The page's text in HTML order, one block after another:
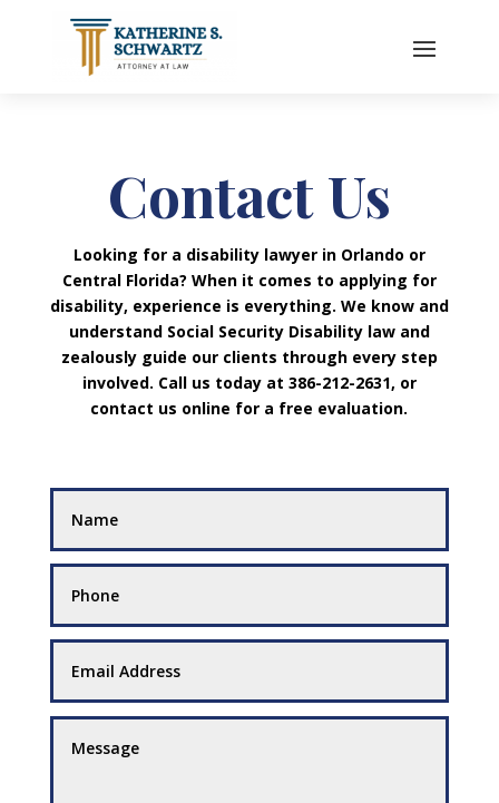
Contact Us
Looking for a disability lawyer in Orlando or
Central Florida? When it comes to applying for
disability, experience is everything. We know and
understand Social Security Disability law and
zealously guide our clients through every step
involved. Call us today at 386-212-2631, or
contact us online for a free evaluation.